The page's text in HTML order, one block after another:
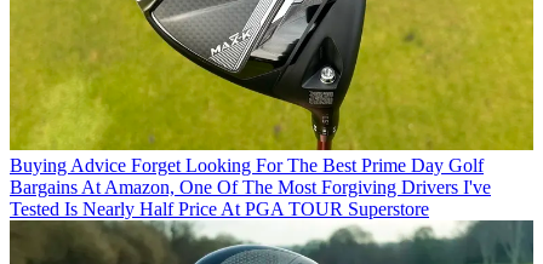
Buying Advice Forget Looking For The Best Prime Day Golf
Bargains At Amazon, One Of The Most Forgiving Drivers I've
Tested Is Nearly Half Price At PGA TOUR Superstore